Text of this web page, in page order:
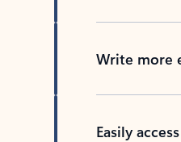
Write more
Easily